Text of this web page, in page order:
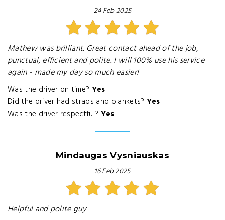
24 Feb 2025
Mathew was brilliant. Great contact ahead of the job,
punctual, efficient and polite. I will 100% use his service
again - made my day so much easier!
Was the driver on time? Yes
Did the driver had straps and blankets? Yes
Was the driver respectful? Yes
Mindaugas Vysniauskas
16 Feb 2025
Helpful and polite guy